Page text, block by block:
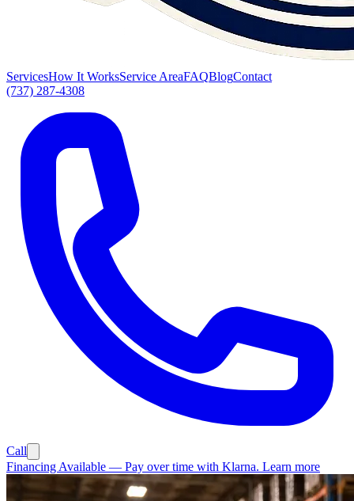
ServicesHow It WorksService AreaFAQBlogContact
(737) 287-4308
Call
Financing Available — Pay over time with Klarna. Learn more